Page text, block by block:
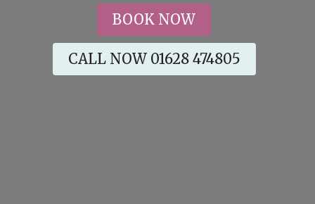
BOOK NOW
CALL NOW 01628 474805